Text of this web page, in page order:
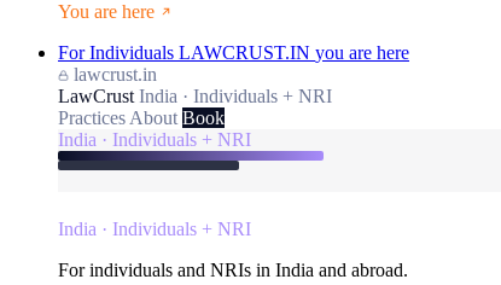
You are here
For Individuals LAWCRUST.IN you are here
lawcrust.in
LawCrust India · Individuals + NRI
Practices About Book
India · Individuals + NRI
India · Individuals + NRI
For individuals and NRIs in India and abroad.